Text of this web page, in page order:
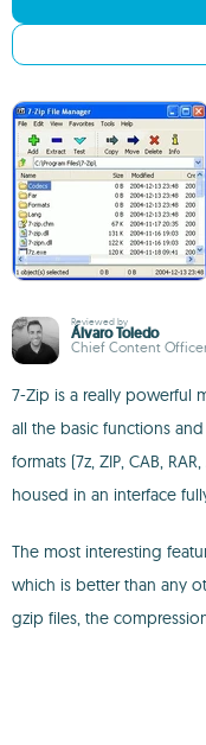
Reviewed by
Álvaro Toledo
Chief Content
7-Zip is a really powerful
all the basic functions
formats (7z, ZIP, CAB, RAR,
housed in an interface
The most interesting
which is better than any
gzip files, the